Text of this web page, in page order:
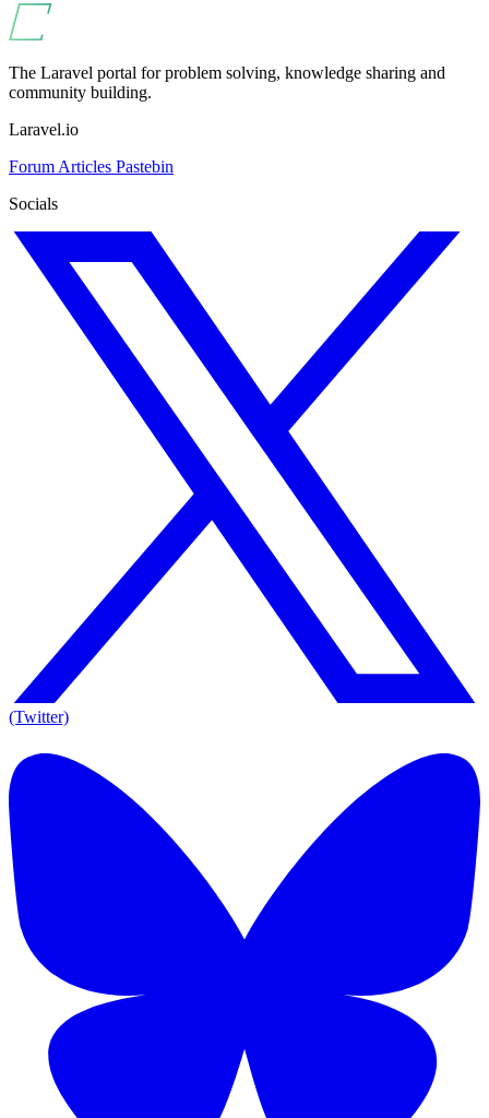
The Laravel portal for problem solving, knowledge sharing and
community building.
Laravel.io
Forum Articles Pastebin
Socials
(Twitter)